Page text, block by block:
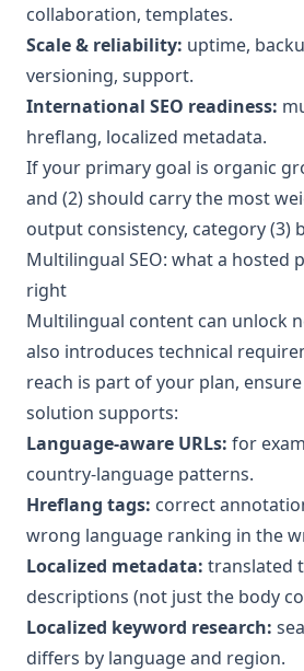
collaboration, templates.
Scale & reliability: uptime,
versioning, support.
International SEO readiness:
hreflang, localized metadata.
If your primary goal is organic
and (2) should carry the most
output consistency, category (3)
Multilingual SEO: what a hosted
right
Multilingual content can unlock
also introduces technical
reach is part of your plan,
solution supports:
Language-aware URLs: for
country-language patterns.
Hreflang tags: correct
wrong language ranking in the
Localized metadata: translated
descriptions (not just the body
Localized keyword research:
differs by language and region.